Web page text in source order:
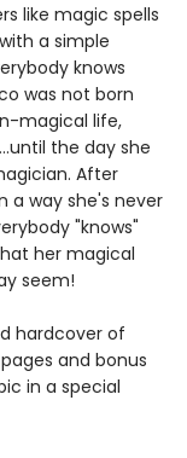
like magic spells
a simple
knows
was not born
magical life,
the day she
After
a way she's never
"knows"
her magical
seem!
hardcover of
and bonus
in a special